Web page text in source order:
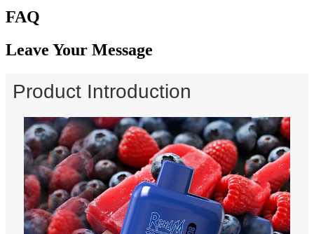
FAQ
Leave Your Message
Product Introduction